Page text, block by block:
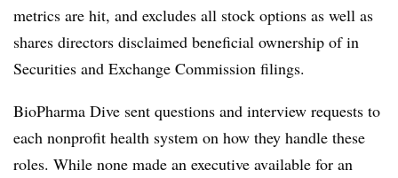
metrics are hit, and excludes all stock options as well as
shares directors disclaimed beneficial ownership of in
Securities and Exchange Commission filings.
BioPharma Dive sent questions and interview requests to
each nonprofit health system on how they handle these
roles. While none made an executive available for an